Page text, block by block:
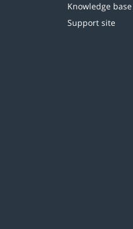
Knowledge base
Support site